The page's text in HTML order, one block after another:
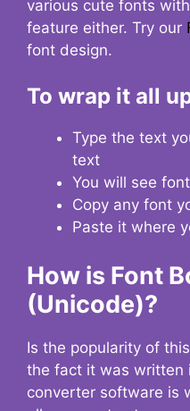
various cute fonts
feature either. Try our
font design.
To wrap it all
Type the text
text
You will see
Copy any font
Paste it where
How is Font
(Unicode)?
Is the popularity of
the fact it was written
converter software is